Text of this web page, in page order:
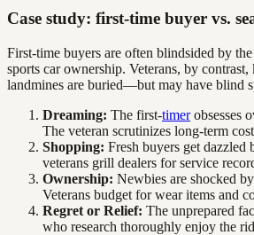
Case study: first-time buyer vs.
First-time buyers are often blindsided by
sports car ownership. Veterans, by
landmines are buried—but may have blind
Dreaming: The first-timerobsesses
The veteran scrutinizes long-term
Shopping: Fresh buyers get dazzled
veterans grill dealers for service
Ownership: Newbies are shocked
Veterans budget for wear items and
Regret or Relief: The unprepared
who research thoroughly enjoy the